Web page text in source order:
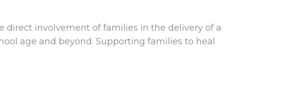
involvement of families in the delivery of a
age and beyond. Supporting families to heal